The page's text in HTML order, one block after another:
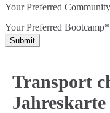
Your Preferred
Your Preferred Bootcamp*
Submit
Transport